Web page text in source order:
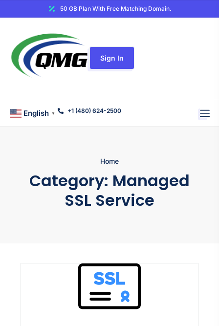
50 GB Plan With Free Matching Domain.
Sign In
English ▼ +1 (480) 624-2500
Home
Category: Managed
SSL Service